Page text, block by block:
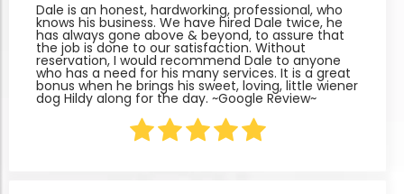
Dale is an honest, hardworking, professional, who
knows his business. We have hired Dale twice, he
has always gone above & beyond, to assure that
the job is done to our satisfaction. Without
reservation, I would recommend Dale to anyone
who has a need for his many services. It is a great
bonus when he brings his sweet, loving, little wiener
dog Hildy along for the day. ~Google Review~